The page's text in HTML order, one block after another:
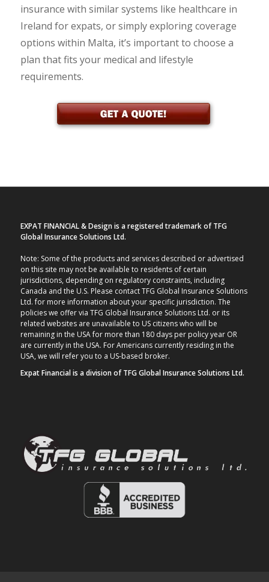
insurance with similar systems like healthcare in
Ireland for expats, or simply exploring coverage
options within Malta, it’s important to choose a
plan that fits your medical and lifestyle
requirements.
EXPAT FINANCIAL & Design is a registered trademark of TFG
Global Insurance Solutions Ltd.
Note: Some of the products and services described or advertised
on this site may not be available to residents of certain
jurisdictions, depending on regulatory constraints, including
Canada and the U.S. Please contact TFG Global Insurance Solutions
Ltd. for more information about your specific jurisdiction. The
policies we offer via TFG Global Insurance Solutions Ltd. or its
related websites are unavailable to US citizens who will be
remaining in the USA for more than 180 days per policy year OR
are currently in the USA. For Americans currently residing in the
USA, we will refer you to a US-based broker.
Expat Financial is a division of TFG Global Insurance Solutions Ltd.